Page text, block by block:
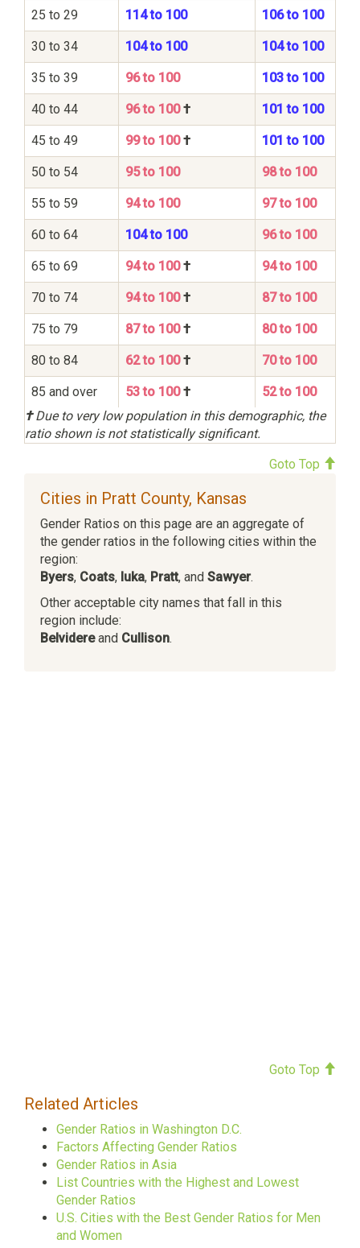
25 to 29 114 to 100 106 to 100
30 to 34 104 to 100 104 to 100
35 to 39 96 to 100 103 to 100
40 to 44 96 to 100† 101 to 100
45 to 49 99 to 100† 101 to 100
50 to 54 95 to 100 98 to 100
55 to 59 94 to 100 97 to 100
60 to 64 104 to 100 96 to 100
65 to 69 94 to 100† 94 to 100
70 to 74 94 to 100† 87 to 100
75 to 79 87 to 100† 80 to 100
80 to 84 62 to 100† 70 to 100
85 and over 53 to 100†
52 to 100
†Due to very low population in this demographic, the
ratio shown is not statistically significant.
Goto Top
Cities in Pratt County, Kansas
Gender Ratios on this page are an aggregate of
the gender ratios in the following cities within the
region:
Byers, Coats, Iuka, Pratt, and Sawyer.
Other acceptable city names that fall in this
region include:
Belvidereand Cullison.
Goto Top
Related Articles
Gender Ratios in Washington D.C.
Factors Affecting Gender Ratios
Gender Ratios in Asia
List Countries with the Highest and Lowest
Gender Ratios
U.S. Cities with the Best Gender Ratios for Men
and Women